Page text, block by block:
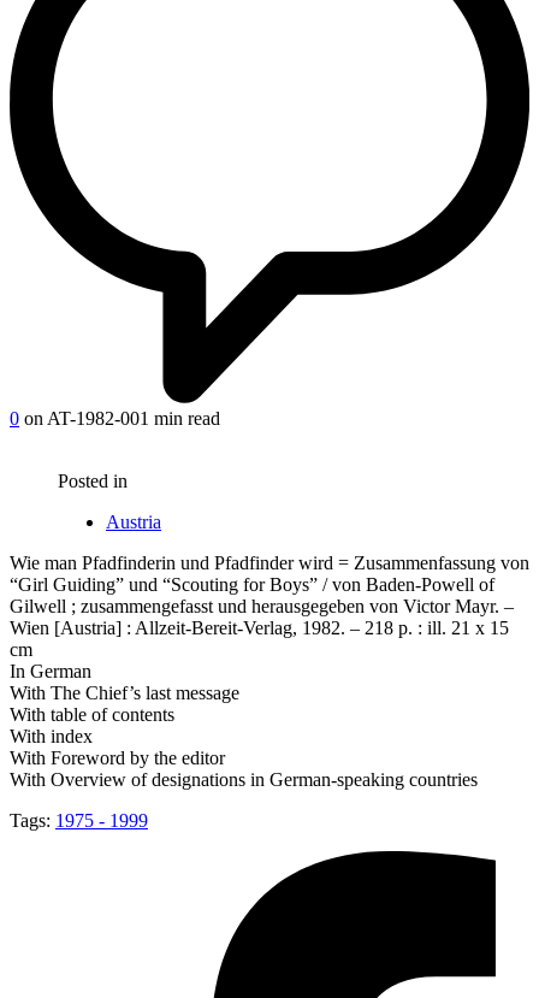
0 on AT-1982-001 min read
Posted in
Austria
Wie man Pfadfinderin und Pfadfinder wird = Zusammenfassung von
“Girl Guiding” und “Scouting for Boys” / von Baden-Powell of
Gilwell ; zusammengefasst und herausgegeben von Victor Mayr. –
Wien [Austria] : Allzeit-Bereit-Verlag, 1982. – 218 p. : ill. 21 x 15
cm
In German
With The Chief’s last message
With table of contents
With index
With Foreword by the editor
With Overview of designations in German-speaking countries
Tags: 1975 - 1999